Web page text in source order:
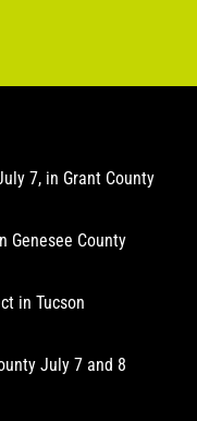
7, in Grant County
Genesee County
in Tucson
July 7 and 8